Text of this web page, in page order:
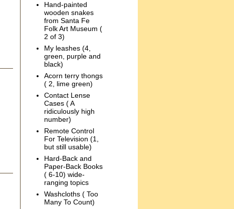
Hand-painted
wooden snakes
from Santa Fe
Folk Art Museum (
2 of 3)
My leashes (4,
green, purple and
black)
Acorn terry thongs
( 2, lime green)
Contact Lense
Cases ( A
ridiculously high
number)
Remote Control
For Television (1,
but still usable)
Hard-Back and
Paper-Back Books
( 6-10) wide-
ranging topics
Washcloths ( Too
Many To Count)